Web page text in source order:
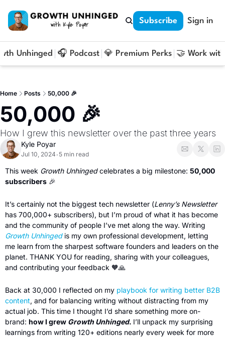
Subscribe Sign in
Unhinged 🎧 Podcast 💎 Premium Perks 🤝 Work
Home Posts 50,000 🎉
50,000 🎉
How I grew this newsletter over the past three years
Kyle Poyar
Jul 10, 2024 • 5 min read
This week Growth Unhinged celebrates a big milestone: 50,000
subscribers 🎉
It’s certainly not the biggest tech newsletter (Lenny’s Newsletter
has 700,000+ subscribers), but I’m proud of what it has become
Growth Unhinged is my own professional development, letting
me learn from the sharpest software founders and leaders on the
planet. THANK YOU for reading, sharing with your colleagues,
and contributing your feedback 🧡🙏
Back at 30,000 I reflected on my playbook for writing better B2B
content, and for balancing writing without distracting from my
actual job. This time I thought I’d share something more on-
brand: how I grew Growth Unhinged. I’ll unpack my surprising
learnings from writing 120+ editions nearly every week for more